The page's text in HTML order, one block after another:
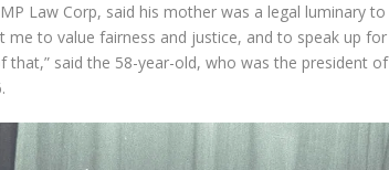
Law Corp, said his mother was a legal luminary to
to value fairness and justice, and to speak up for
that,” said the 58-year-old, who was the president of